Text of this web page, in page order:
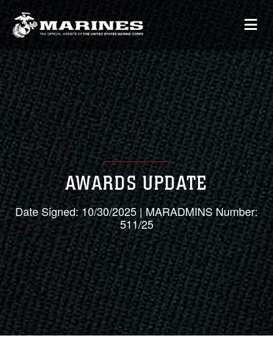
AWARDS UPDATE
Date Signed: 10/30/2025 | MARADMINS Number:
511/25